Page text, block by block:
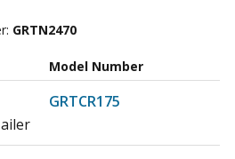
GRTN2470
Model Number
GRTCR175